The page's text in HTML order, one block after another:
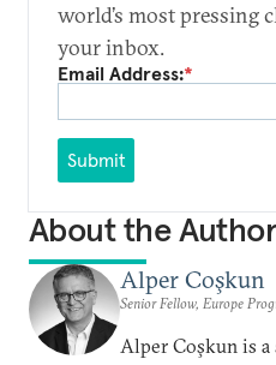
world’s most pressing
your inbox.
Email Address:*
Submit
About the
Alper Coşkun
Senior Fellow, Europe
Alper Coşkun is